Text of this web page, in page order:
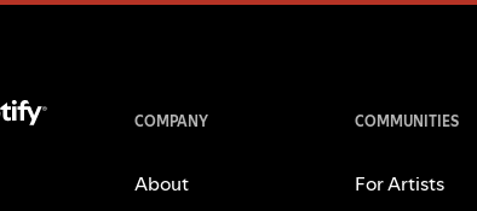
COMPANY
About
COMMUNITIES
For Artists